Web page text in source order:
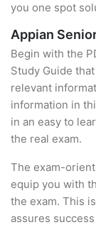
you one spot
Appian
Begin with the
Study Guide
relevant
information in
in an easy to
the real exam.
The exam-
equip you with
the exam. This
assures